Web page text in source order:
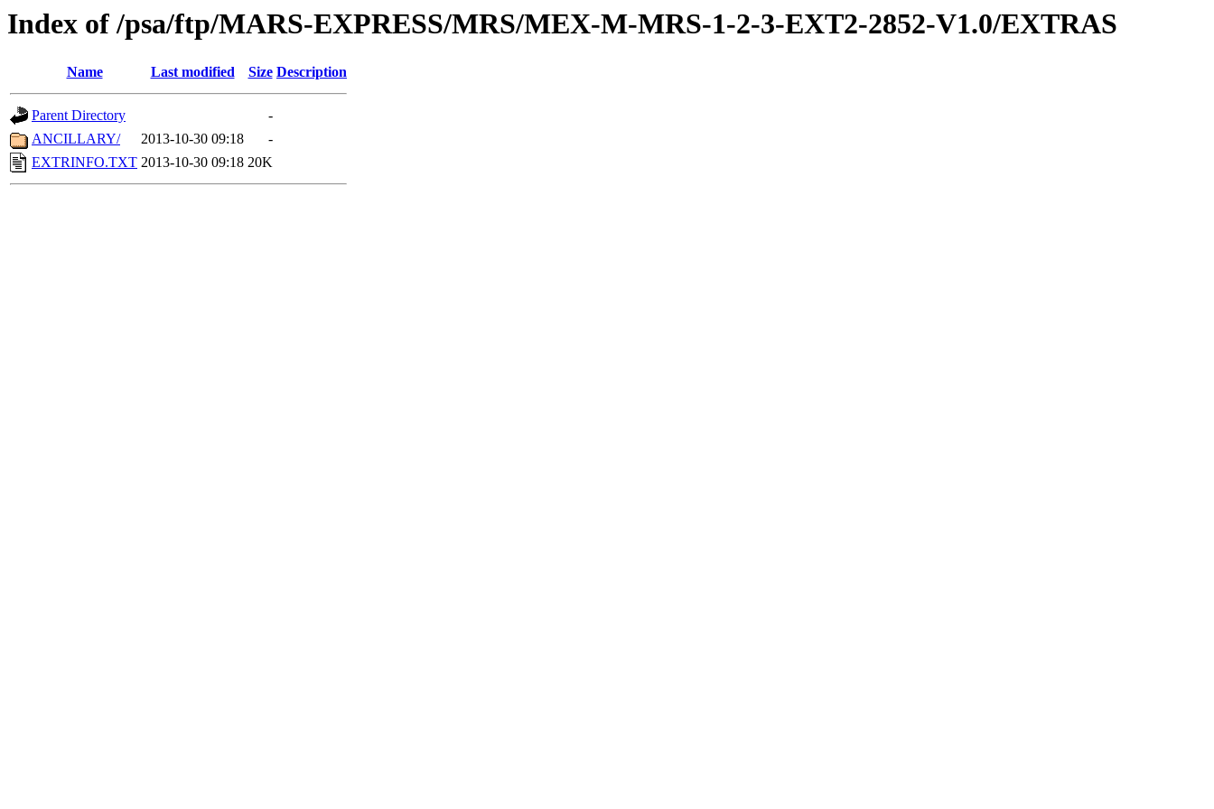
Index of /psa/ftp/MARS-EXPRESS/MRS/MEX-M-MRS-1-2-3-EXT2-2852-V1.0/EXTRAS
Name Last modified Size Description
Parent Directory
-
ANCILLARY/
2013-10-30 09:18
-
EXTRINFO.TXT 2013-10-30 09:18 20K